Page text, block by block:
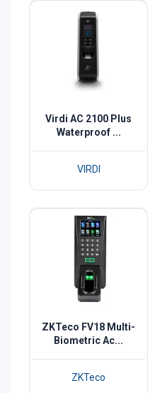
Virdi AC 2100 Plus
Waterproof ...
VIRDI
ZKTeco FV18 Multi-
Biometric Ac...
ZKTeco